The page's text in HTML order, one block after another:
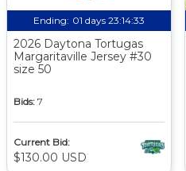
Ending: 01 days 23:14:32
2026 Daytona Tortugas
Margaritaville Jersey #30
size 50
Bids: 7
Current Bid:
$130.00 USD